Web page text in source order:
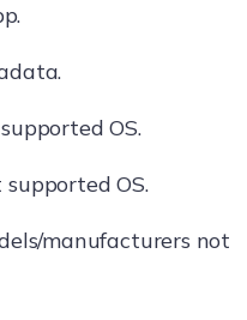
OS.
supported OS.
manufacturers not